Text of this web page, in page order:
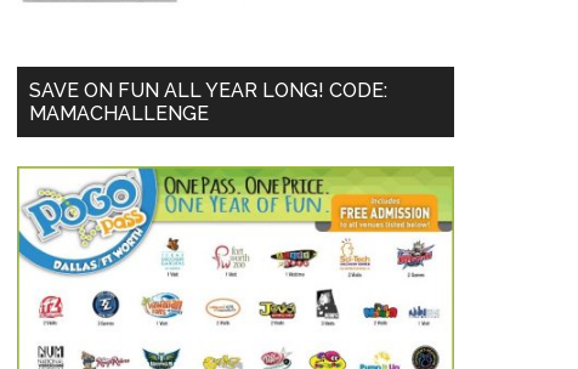
SAVE ON FUN ALL YEAR LONG! CODE:
MAMACHALLENGE